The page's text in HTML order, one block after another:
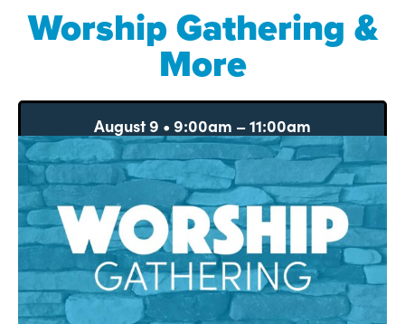
Worship Gathering &
More
August 9 • 9:00am –11:00am